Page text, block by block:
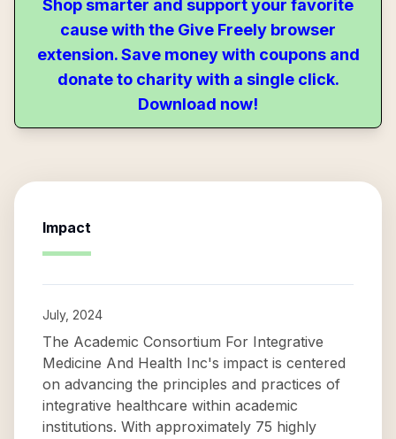
Shop smarter and support your favorite
cause with the Give Freely browser
extension. Save money with coupons and
donate to charity with a single click.
Download now!
Impact
July, 2024
The Academic Consortium For Integrative
Medicine And Health Inc's impact is centered
on advancing the principles and practices of
integrative healthcare within academic
institutions. With approximately 75 highly